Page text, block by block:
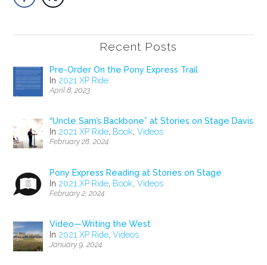
Recent Posts
Pre-Order On the Pony Express Trail
In 2021 XP Ride
April 8, 2023
“Uncle Sam’s Backbone” at Stories on Stage Davis
In 2021 XP Ride, Book,Videos
February 28, 2024
Pony Express Reading at Stories on Stage
In 2021 XP Ride, Book,Videos
February 2, 2024
Video—Writing the West
In 2021 XP Ride,Videos
January 9, 2024